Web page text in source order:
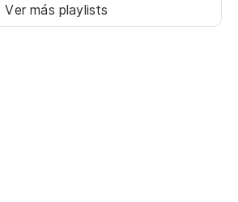
Ver más playlists